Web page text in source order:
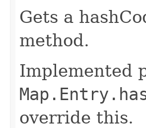
Gets a
method.
Implemented
override this.